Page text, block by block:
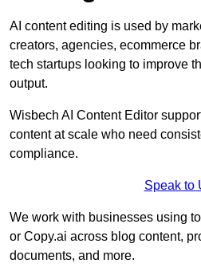
AI content editing is used by
creators, agencies, ecommerce
tech startups looking to improve
output.
Wisbech AI Content Editor
content at scale who need
compliance.
Speak to
We work with businesses using
or Copy.ai across blog content,
documents, and more.